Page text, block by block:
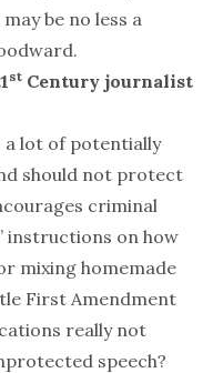
may be no less a
st Century journalist
lot of potentially
should not protect
criminal
instructions on how
mixing homemade
First Amendment
really not
speech?